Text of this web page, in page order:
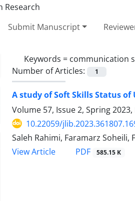
Submit Manuscript
Keywords = communication
Number of Articles:
1
A study of Soft Skills Status
Volume 57, Issue 2, Spring 2023,
10.22059/
Saleh Rahimi, Faramarz Soheili,
View Article
PDF 585.15 K